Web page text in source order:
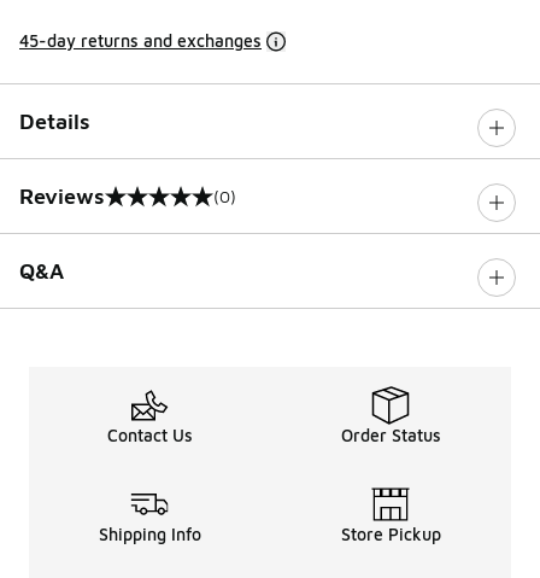
45-day returns and exchanges
Details
Reviews
0 out of 5 rating (0)
Q&A
Contact Us Order Status
Shipping Info Store Pickup